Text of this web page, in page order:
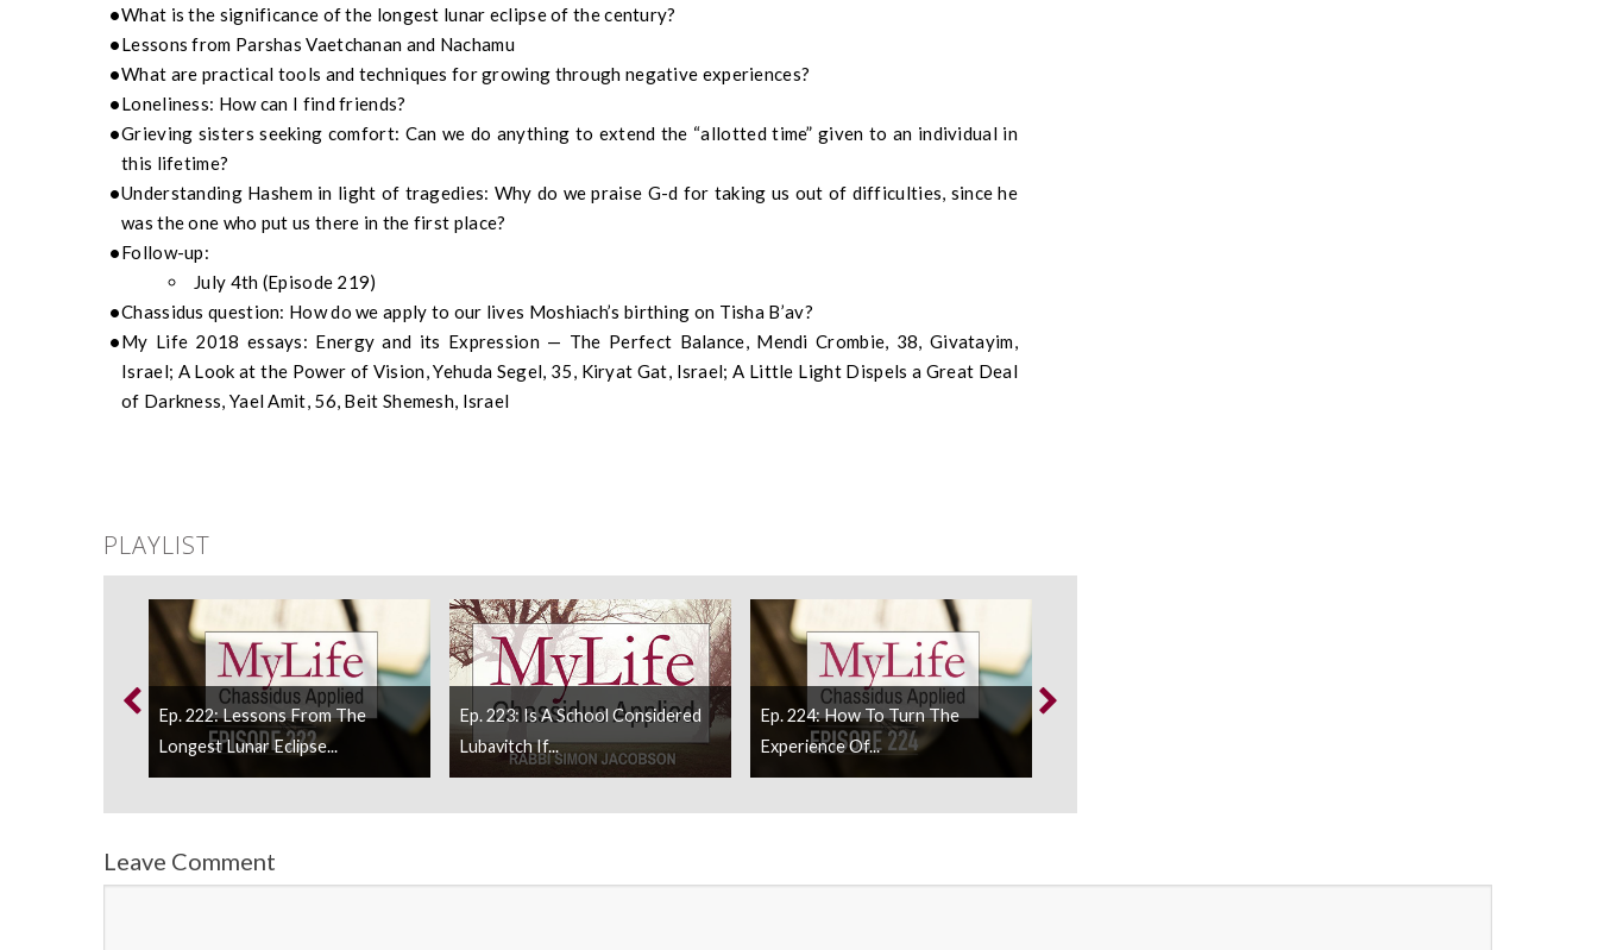
What is the significance of the longest lunar eclipse of the century?
Lessons from Parshas Vaetchanan and Nachamu
What are practical tools and techniques for growing through negative experiences?
Loneliness: How can I find friends?
Grieving sisters seeking comfort: Can we do anything to extend the “allotted time” given to an individual in
this lifetime?
Understanding Hashem in light of tragedies: Why do we praise G-d for taking us out of difficulties, since he
was the one who put us there in the first place?
Follow-up:
July 4th (Episode 219)
Chassidus question: How do we apply to our lives Moshiach’s birthing on Tisha B’av?
My Life 2018 essays: Energy and its Expression — The Perfect Balance, Mendi Crombie, 38, Givatayim,
Israel; A Look at the Power of Vision, Yehuda Segel, 35, Kiryat Gat, Israel; A Little Light Dispels a Great Deal
of Darkness, Yael Amit, 56, Beit Shemesh, Israel
PLAYLIST
Ep. 222: Lessons From The
Longest Lunar Eclipse...
Ep. 223: Is A School Considered
Lubavitch If...
Ep. 224: How To Turn The
Experience Of...
Leave Comment